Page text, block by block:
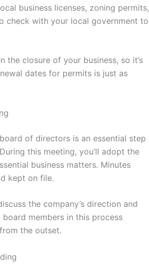
business licenses, zoning permits,
check with your local government to
the closure of your business, so it’s
dates for permits is just as
of directors is an essential step
this meeting, you’ll adopt the
business matters. Minutes
kept on file.
the company’s direction and
members in this process
the outset.